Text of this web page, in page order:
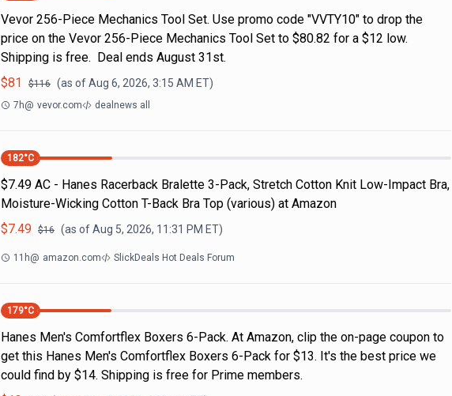
Vevor 256-Piece Mechanics Tool Set. Use promo code "VVTY10" to drop the
price on the Vevor 256-Piece Mechanics Tool Set to $80.82 for a $12 low.
Shipping is free. Deal ends August 31st.
$81 $116 (as ofAug 6, 2026, 3:15 AM ET)
7h@ vevor.com dealnews all
182°C
$7.49 AC - Hanes Racerback Bralette 3-Pack, Stretch Cotton Knit Low-Impact Bra,
Moisture-Wicking Cotton T-Back Bra Top (various) at Amazon
$7.49 $16 (as ofAug 5, 2026, 11:31 PM ET)
11h@ amazon.com SlickDeals Hot Deals Forum
179°C
Hanes Men's Comfortflex Boxers 6-Pack. At Amazon, clip the on-page coupon to
get this Hanes Men's Comfortflex Boxers 6-Pack for $13. It's the best price we
could find by $14. Shipping is free for Prime members.